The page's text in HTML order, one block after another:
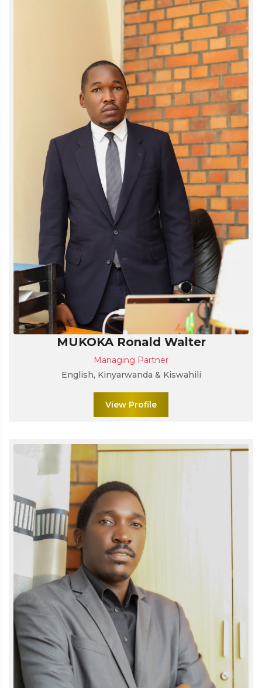
MUKOKA Ronald Walter
Managing Partner
English, Kinyarwanda & Kiswahili
View Profile